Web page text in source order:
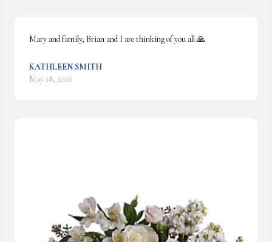
Mary and family, Brian and I are thinking of you all 🙏
KATHLEEN SMITH
May 18, 2026